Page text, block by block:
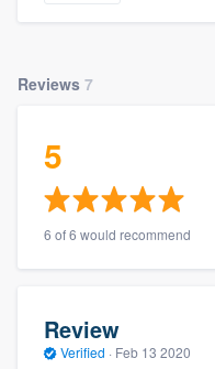
Reviews 7
5
6 of 6 would recommend
Review
Verified · Feb 13 2020